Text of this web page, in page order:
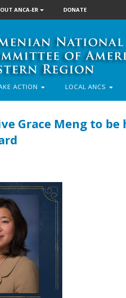
ANCA-ER DONATE
ACTION LOCAL ANCS
Grace Meng to